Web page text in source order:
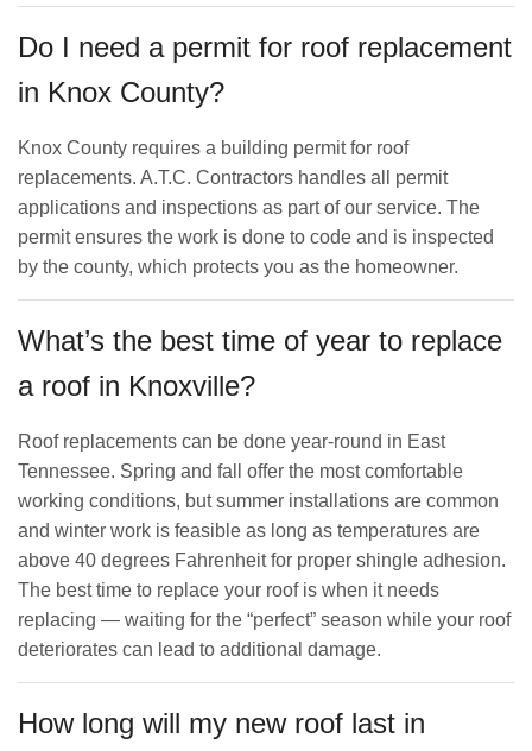
Do I need a permit for roof replacement
in Knox County?
Knox County requires a building permit for roof
replacements. A.T.C. Contractors handles all permit
applications and inspections as part of our service. The
permit ensures the work is done to code and is inspected
by the county, which protects you as the homeowner.
What’s the best time of year to replace
a roof in Knoxville?
Roof replacements can be done year-round in East
Tennessee. Spring and fall offer the most comfortable
working conditions, but summer installations are common
and winter work is feasible as long as temperatures are
above 40 degrees Fahrenheit for proper shingle adhesion.
The best time to replace your roof is when it needs
replacing — waiting for the “perfect” season while your roof
deteriorates can lead to additional damage.
How long will my new roof last in